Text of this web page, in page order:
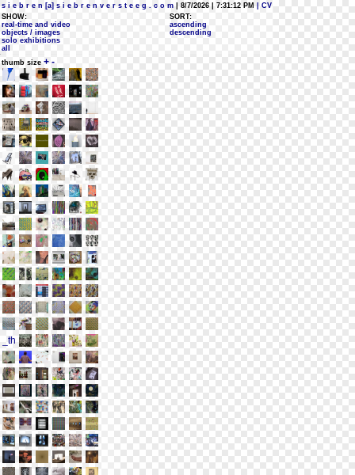
s i e b r e n [a] s i e b r e n v e r s t e e g . c o m | 8/7/2026 | 7:31:12 PM
| CV
SHOW:
real-time and video
objects / images
solo exhibitions
all
SORT:
ascending
descending
thumb size + -